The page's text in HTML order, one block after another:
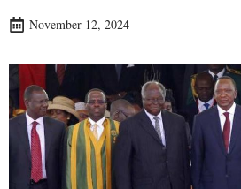
November 12, 2024